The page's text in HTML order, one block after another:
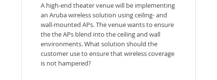
A high-end theater venue will be implementing
an Aruba wireless solution using ceiling- and
wall-mounted APs. The venue wants to ensure
the the APs blend into the ceiling and wall
environments. What solution should the
customer use to ensure that wireless coverage
is not hampered?